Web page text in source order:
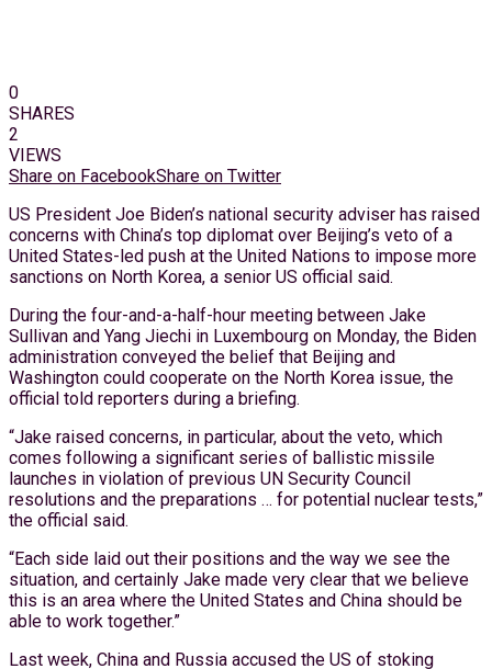
0
SHARES
2
VIEWS
Share on FacebookShare on Twitter
US President Joe Biden’s national security adviser has raised
concerns with China’s top diplomat over Beijing’s veto of a
United States-led push at the United Nations to impose more
sanctions on North Korea, a senior US official said.
During the four-and-a-half-hour meeting between Jake
Sullivan and Yang Jiechi in Luxembourg on Monday, the Biden
administration conveyed the belief that Beijing and
Washington could cooperate on the North Korea issue, the
official told reporters during a briefing.
“Jake raised concerns, in particular, about the veto, which
comes following a significant series of ballistic missile
launches in violation of previous UN Security Council
resolutions and the preparations … for potential nuclear tests,”
the official said.
“Each side laid out their positions and the way we see the
situation, and certainly Jake made very clear that we believe
this is an area where the United States and China should be
able to work together.”
Last week, China and Russia accused the US of stoking